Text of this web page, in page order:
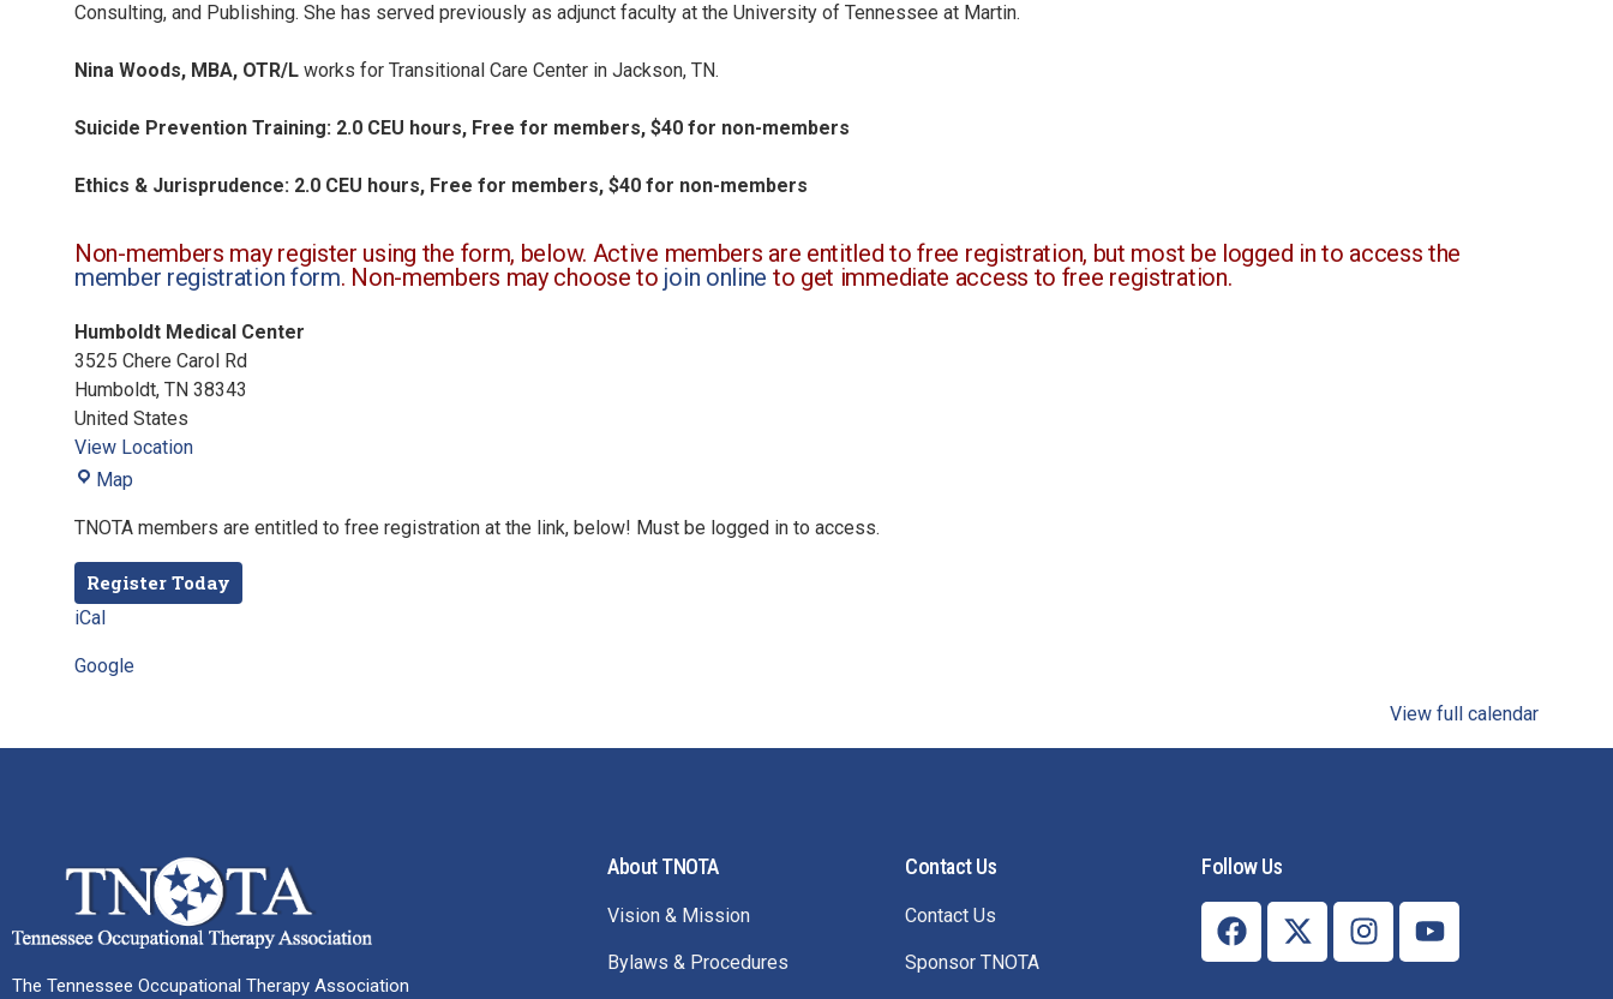
Consulting, and Publishing. She has served previously as adjunct faculty at the University of Tennessee at Martin.
Nina Woods, MBA, OTR/L works for Transitional Care Center in Jackson, TN.
Suicide Prevention Training: 2.0 CEU hours, Free for members, $40 for non-members
Ethics & Jurisprudence: 2.0 CEU hours, Free for members, $40 for non-members
Non-members may register using the form, below. Active members are entitled to free registration, but most be logged in to access the
member registration form. Non-members may choose to join online to get immediate access to free registration.
Humboldt Medical Center
3525 Chere Carol Rd
Humboldt, TN 38343
United States
View Location
Map
TNOTA members are entitled to free registration at the link, below! Must be logged in to access.
Register Today
iCal
Google
View full calendar
The Tennessee Occupational Therapy Association
About TNOTA
Vision & Mission
Bylaws & Procedures
Contact Us
Contact Us
Sponsor TNOTA
Follow Us